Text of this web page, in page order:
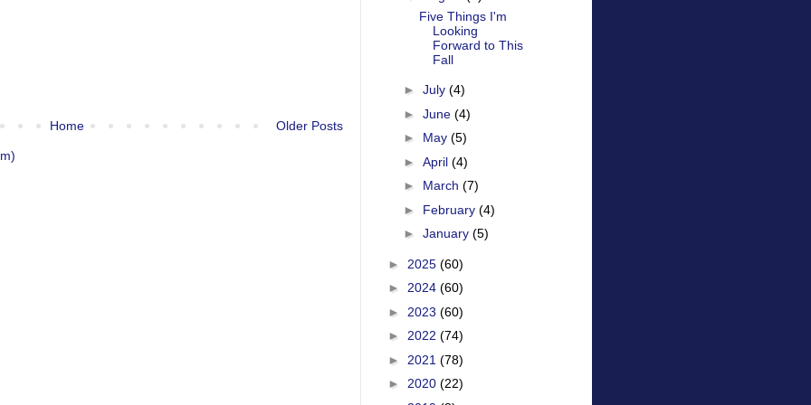
Older Posts
Home
Five Things I'm
Looking
Forward to This
Fall
► July (4)
► June (4)
► May (5)
► April (4)
► March (7)
► February (4)
► January (5)
► 2025 (60)
► 2024 (60)
► 2023 (60)
► 2022 (74)
► 2021 (78)
► 2020 (22)